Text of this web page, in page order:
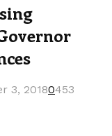
3, 20180453